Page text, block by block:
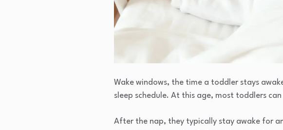
Wake windows, the time a toddler stays
sleep schedule. At this age, most toddlers
After the nap, they typically stay awake for